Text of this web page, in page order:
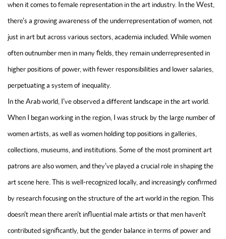
when it comes to female representation in the art industry. In the West,
there's a growing awareness of the underrepresentation of women, not
just in art but across various sectors, academia included. While women
often outnumber men in many fields, they remain underrepresented in
higher positions of power, with fewer responsibilities and lower salaries,
perpetuating a system of inequality.
In the Arab world, I've observed a different landscape in the art world.
When I began working in the region, I was struck by the large number of
women artists, as well as women holding top positions in galleries,
collections, museums, and institutions. Some of the most prominent art
patrons are also women, and they've played a crucial role in shaping the
art scene here. This is well-recognized locally, and increasingly confirmed
by research focusing on the structure of the art world in the region. This
doesn't mean there aren't influential male artists or that men haven't
contributed significantly, but the gender balance in terms of power and